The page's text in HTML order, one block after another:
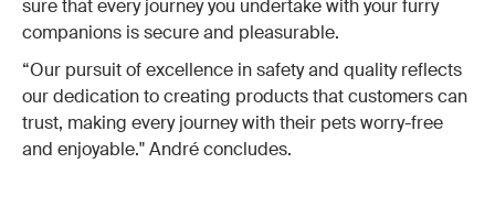
sure that every journey you undertake with your furry
companions is secure and pleasurable.
“Our pursuit of excellence in safety and quality reflects
our dedication to creating products that customers can
trust, making every journey with their pets worry-free
and enjoyable." André concludes.